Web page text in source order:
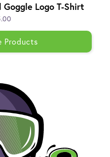
Logo T-Shirt
Products